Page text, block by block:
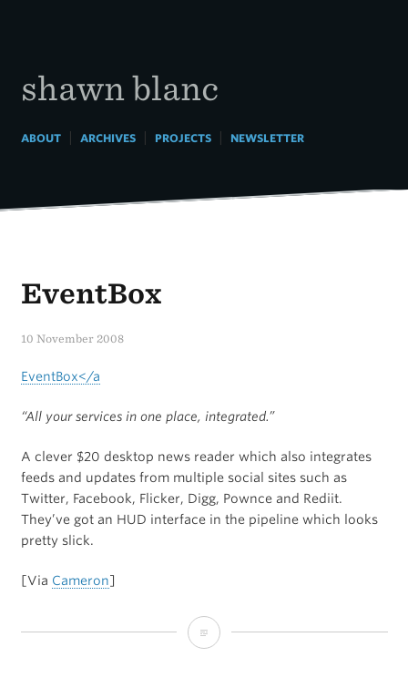
shawn blanc
ABOUT| ARCHIVES| PROJECTS| NEWSLETTER
EventBox
10 November 2008
EventBox</a
“All your services in one place, integrated.”
A clever $20 desktop news reader which also integrates
feeds and updates from multiple social sites such as
Twitter, Facebook, Flicker, Digg, Pownce and Rediit.
They’ve got an HUD interface in the pipeline which looks
pretty slick.
[Via Cameron]
EventBox